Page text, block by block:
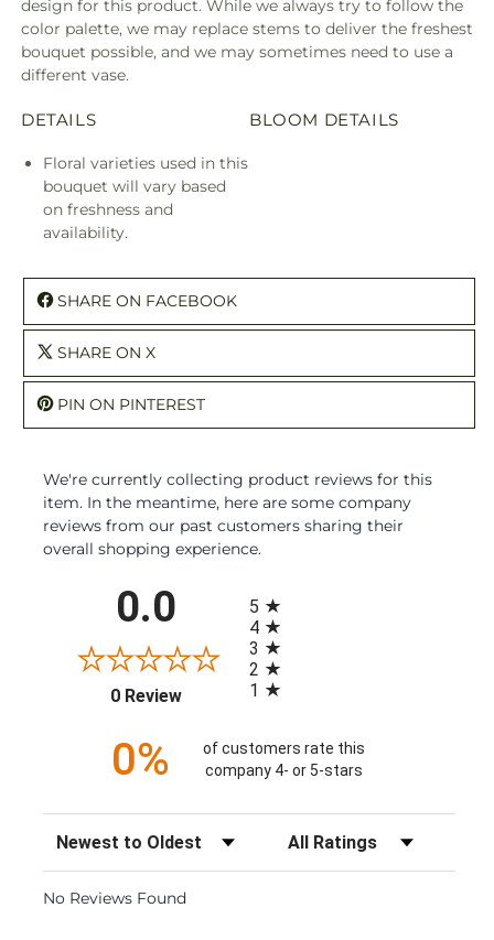
design for this product. While we always try to follow the
color palette, we may replace stems to deliver the freshest
bouquet possible, and we may sometimes need to use a
different vase.
DETAILS
Floral varieties used in this
bouquet will vary based
on freshness and
availability.
BLOOM DETAILS
SHARE ON FACEBOOK
SHARE ON X
PIN ON PINTEREST
We're currently collecting product reviews for this
item. In the meantime, here are some company
reviews from our past customers sharing their
overall shopping experience.
0.0
0 Review(opens in a new tab)
5
4
3
2
1
0%
of customers rate this
company 4- or 5-stars
Sort Reviews Filter Reviews by Rating
No Reviews Found